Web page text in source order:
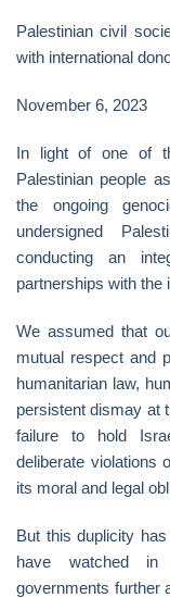
Palestinian civil
with international
November 6, 2023
In light of one of
Palestinian people
the ongoing
undersigned
conducting an
partnerships with the
We assumed that
mutual respect and
humanitarian law,
persistent dismay at
failure to hold
deliberate violations
its moral and legal
But this duplicity
have watched in
governments further